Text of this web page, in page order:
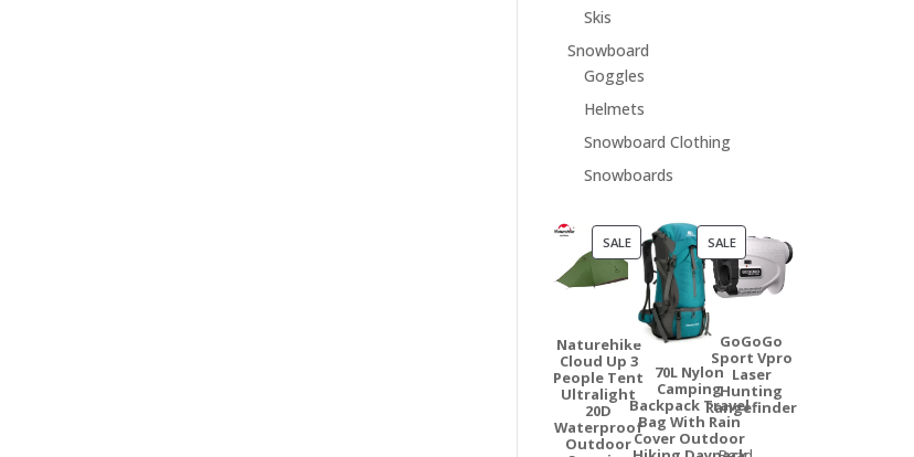
Skis
Snowboard
Goggles
Helmets
Snowboard Clothing
Snowboards
SALEPRODUCT
ON
SALE
Naturehike
Cloud Up 3
People Tent
Ultralight
20D
Waterproof
Outdoor
SALEPRODUCT
ON
SALE
70L Nylon
Camping
Backpack Travel
Bag With Rain
Cover Outdoor
GoGoGo
Sport Vpro
Laser
Hunting
Rangefinder